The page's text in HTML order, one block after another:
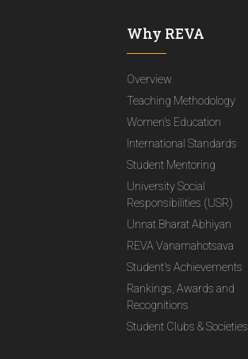
Why REVA
Overview
Teaching Methodology
Women's Education
International Standards
Student Mentoring
University Social
Responsibilities (USR)
Unnat Bharat Abhiyan
REVA Vanamahotsava
Student's Achievements
Rankings, Awards and
Recognitions
Student Clubs & Societies